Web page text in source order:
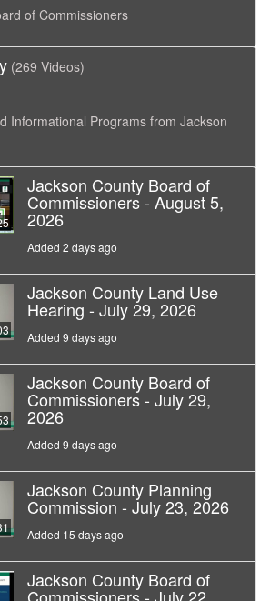
of Commissioners
(269 Videos)
Informational Programs from Jackson
Jackson County Board of
Commissioners - August 5,
2026
Added 2 days ago
Jackson County Land Use
Hearing - July 29, 2026
Added 9 days ago
Jackson County Board of
Commissioners - July 29,
2026
Added 9 days ago
Jackson County Planning
Commission - July 23, 2026
Added 15 days ago
Jackson County Board of